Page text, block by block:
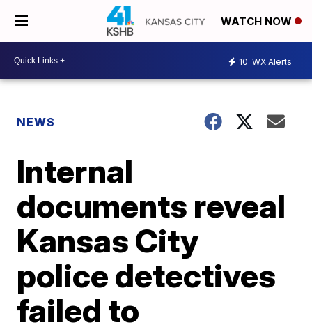
WATCH NOW
10 WX Alerts
NEWS
Internal
documents reveal
Kansas City
police detectives
failed to